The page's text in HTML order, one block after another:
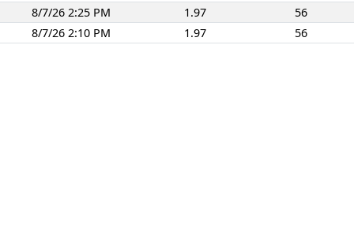
8/7/26 2:25 PM
1.97
56
8/7/26 2:10 PM
1.97 56